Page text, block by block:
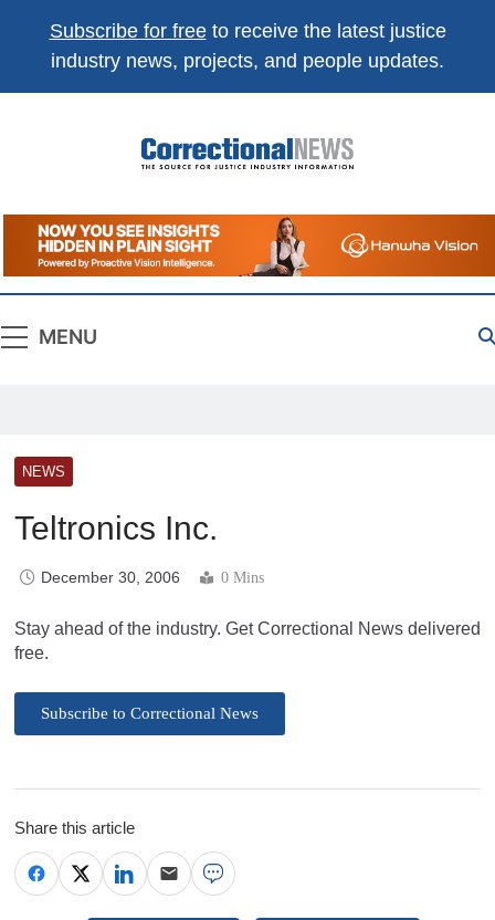
Subscribe for freeto receive the latest justice
industry news, projects, and people updates.
Correctional
News
The Source For Justice Industry Information
MENU
NEWS
Teltronics Inc.
December 30, 2006 0 Mins
Stay ahead of the industry. Get Correctional News delivered
free.
Subscribe to Correctional News
Share this article